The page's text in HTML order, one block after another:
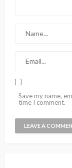
Save my name,
time I comment.